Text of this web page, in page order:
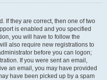
If they are correct, then one of two
is enabled and you specified
you will have to follow the
also require new registrations to
before you can logon;
If you were sent an email,
an email, you may have provided
have been picked up by a spam